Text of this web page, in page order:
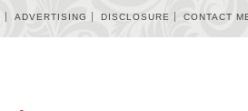
ADVERTISING DISCLOSURE CONTACT